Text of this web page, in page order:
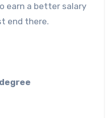
earn a better salary
end there.